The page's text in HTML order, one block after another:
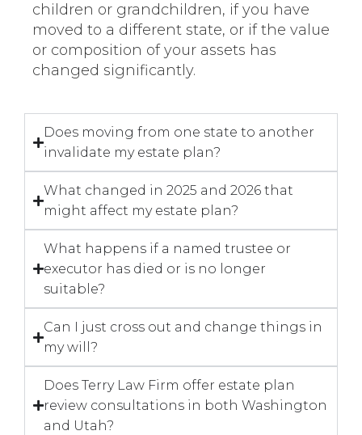
children or grandchildren, if you have
moved to a different state, or if the value
or composition of your assets has
changed significantly.
Does moving from one state to another
invalidate my estate plan?
What changed in 2025 and 2026 that
might affect my estate plan?
What happens if a named trustee or
executor has died or is no longer
suitable?
Can I just cross out and change things in
my will?
Does Terry Law Firm offer estate plan
review consultations in both Washington
and Utah?